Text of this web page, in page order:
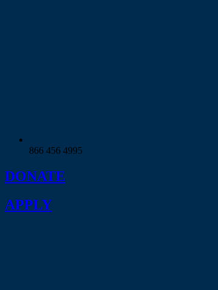
866 456 4995
DONATE
APPLY